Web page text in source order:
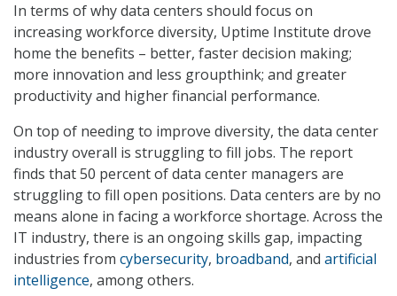
In terms of why data centers should focus on
increasing workforce diversity, Uptime Institute drove
home the benefits – better, faster decision making;
more innovation and less groupthink; and greater
productivity and higher financial performance.
On top of needing to improve diversity, the data center
industry overall is struggling to fill jobs. The report
finds that 50 percent of data center managers are
struggling to fill open positions. Data centers are by no
means alone in facing a workforce shortage. Across the
IT industry, there is an ongoing skills gap, impacting
industries from cybersecurity, broadband, and artificial
intelligence, among others.